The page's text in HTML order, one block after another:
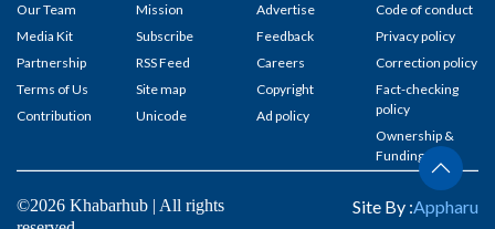
Our Team
Media Kit
Partnership
Terms of Us
Contribution
Mission
Subscribe
RSS Feed
Site map
Unicode
Advertise
Feedback
Careers
Copyright
Ad policy
Code of conduct
Privacy policy
Correction policy
Fact-checking
policy
Ownership &
Funding
©2026 Khabarhub | All rights
Site By :Appharu